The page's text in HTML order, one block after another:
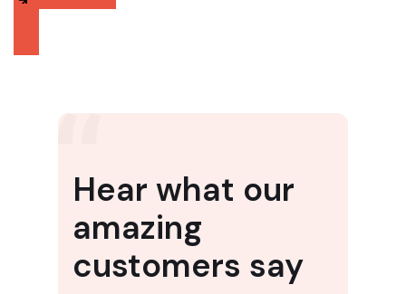
Hear what our
amazing
customers say